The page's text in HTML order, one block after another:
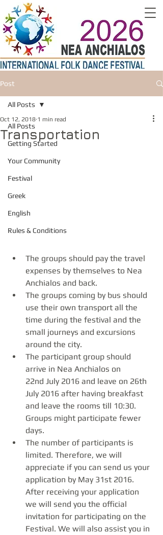
Post
All Posts
Getting Started
Your Community
Festival
Greek
English
Rules & Conditions
All Posts
Transportation
Oct 12, 2018 1 min read
The groups should pay the travel
expenses by themselves to Nea
Anchialos and back.
The groups coming by bus should
use their own transport all the
time during the festival and the
small journeys and excursions
around the city.
The participant group should
arrive in Nea Anchialos on
22nd July 2016 and leave on 26th
July 2016 after having breakfast
and leave the rooms till 10:30.
Groups might participate fewer
days.
The number of participants is
limited. Therefore, we will
appreciate if you can send us your
application by May 31st 2016.
After receiving your application
we will send you the official
invitation for participating on the
Festival. We will also assist you in